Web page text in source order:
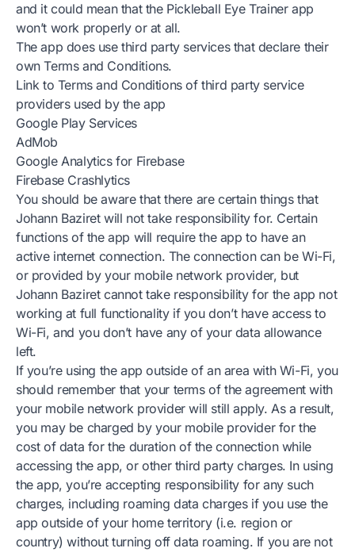
and it could mean that the Pickleball Eye Trainer app
won’t work properly or at all.
The app does use third party services that declare their
own Terms and Conditions.
Link to Terms and Conditions of third party service
providers used by the app
Google Play Services
AdMob
Google Analytics for Firebase
Firebase Crashlytics
You should be aware that there are certain things that
Johann Baziret will not take responsibility for. Certain
functions of the app will require the app to have an
active internet connection. The connection can be Wi-Fi,
or provided by your mobile network provider, but
Johann Baziret cannot take responsibility for the app not
working at full functionality if you don’t have access to
Wi-Fi, and you don’t have any of your data allowance
left.
If you’re using the app outside of an area with Wi-Fi, you
should remember that your terms of the agreement with
your mobile network provider will still apply. As a result,
you may be charged by your mobile provider for the
cost of data for the duration of the connection while
accessing the app, or other third party charges. In using
the app, you’re accepting responsibility for any such
charges, including roaming data charges if you use the
app outside of your home territory (i.e. region or
country) without turning off data roaming. If you are not